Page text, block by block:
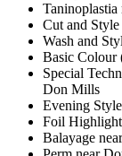
Cut and
Wash and
Basic Colour
Special
Don Mills
Evening
Foil
Balayage